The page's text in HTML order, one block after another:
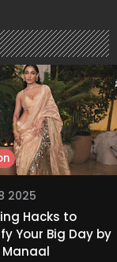
2025
Hacks to
Your Big Day by